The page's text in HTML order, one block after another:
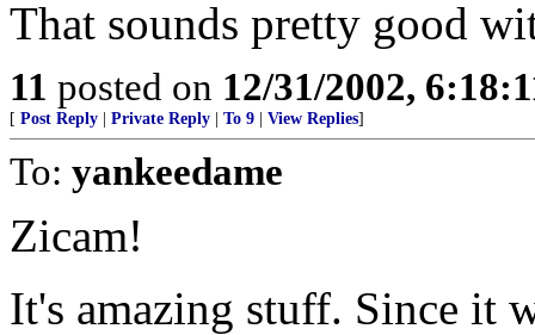
That sounds pretty good
11 posted on 12/31/2002,
[ Post Reply Private Reply To 9 View Replies]
To: yankeedame
Zicam!
It's amazing stuff. Since it